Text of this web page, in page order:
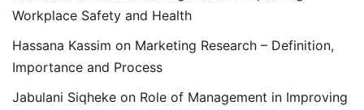
Workplace Safety and Health
Hassana Kassim on Marketing Research – Definition,
Importance and Process
Jabulani Siqheke on Role of Management in Improving